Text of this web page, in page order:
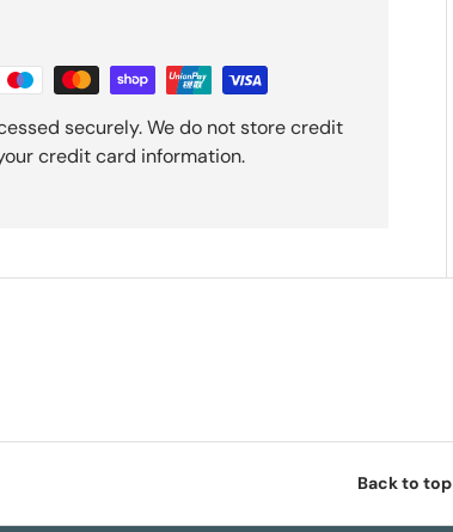
securely. We do not store credit
credit card information.
Back to top